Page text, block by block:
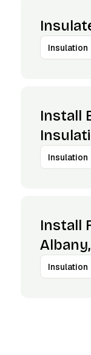
Insulation
Install
Insulation
Install
Insulation